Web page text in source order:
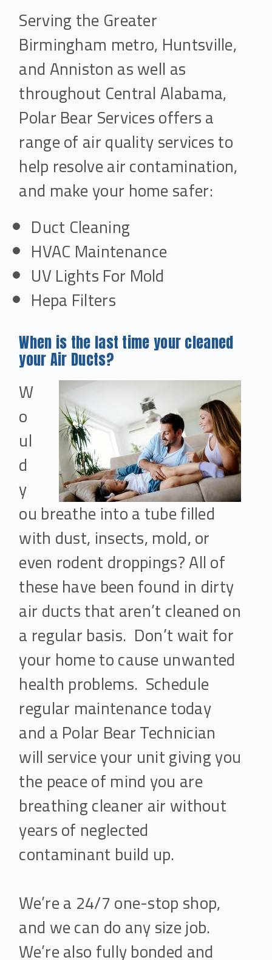
Serving the Greater
Birmingham metro, Huntsville,
and Anniston as well as
throughout Central Alabama,
Polar Bear Services offers a
range of air quality services to
help resolve air contamination,
and make your home safer:
Duct Cleaning
HVAC Maintenance
UV Lights For Mold
Hepa Filters
When is the last time your cleaned
your Air Ducts?
W
o
ul
d
y
ou breathe into a tube filled
with dust, insects, mold, or
even rodent droppings? All of
these have been found in dirty
air ducts that aren’t cleaned on
a regular basis. Don’t wait for
your home to cause unwanted
health problems. Schedule
regular maintenance today
and a Polar Bear Technician
will service your unit giving you
the peace of mind you are
breathing cleaner air without
years of neglected
contaminant build up.
We’re a 24/7 one-stop shop,
and we can do any size job.
We’re also fully bonded and